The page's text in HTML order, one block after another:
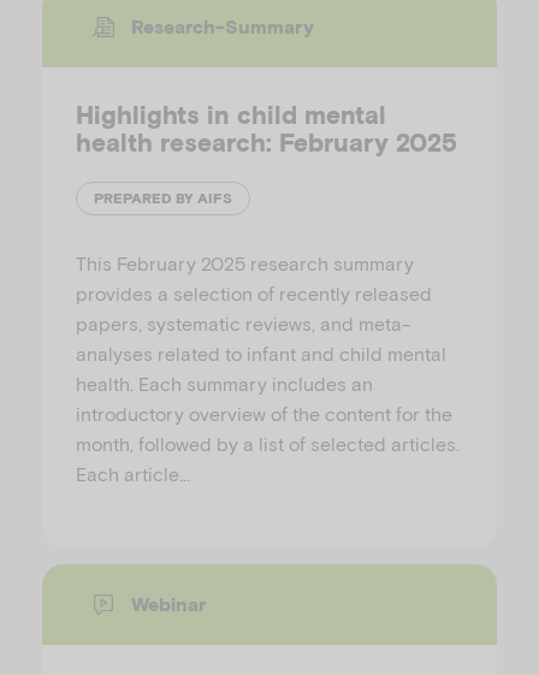
Research-Summary
Highlights in child mental
health research: February 2025
PREPARED BY AIFS
This February 2025 research summary
provides a selection of recently released
papers, systematic reviews, and meta-
analyses related to infant and child mental
health. Each summary includes an
introductory overview of the content for the
month, followed by a list of selected articles.
Each article…
Webinar